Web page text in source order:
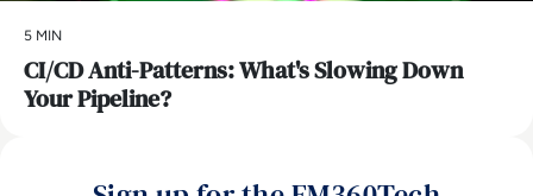
5 MIN
CI/CD Anti-Patterns: What's Slowing Down
Your Pipeline?